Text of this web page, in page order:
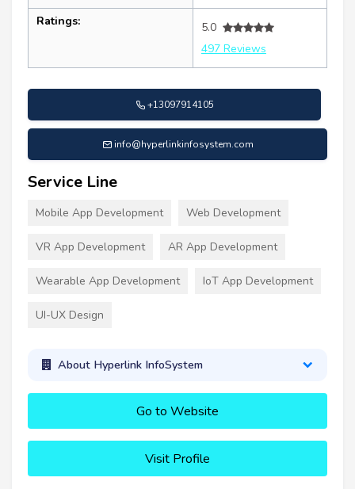
Ratings:
5.0
497 Reviews
+13097914105
info@hyperlinkinfosystem.com
Service Line
Mobile App Development Web Development
VR App Development AR App Development
Wearable App Development IoT App Development
UI-UX Design
About Hyperlink InfoSystem
Go to Website
Visit Profile